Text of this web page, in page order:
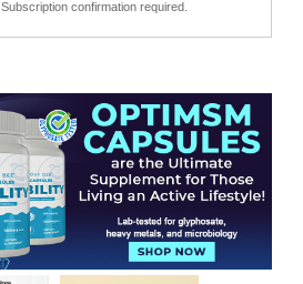
Subscription confirmation required.